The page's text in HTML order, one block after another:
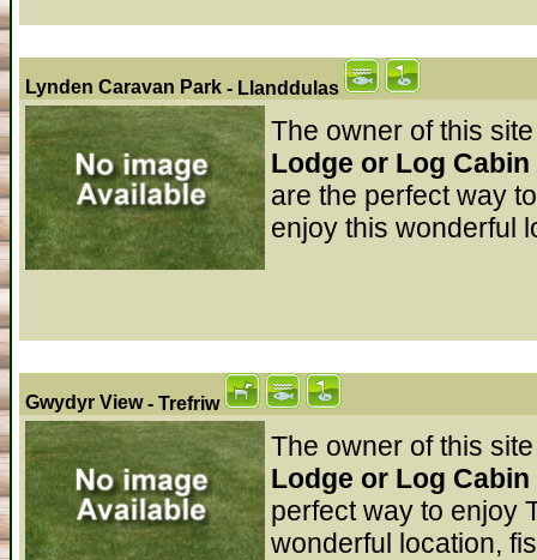
Lynden Caravan Park - Llanddulas
The owner of this
Lodge or Log
are the perfect way
enjoy this wonderful
Gwydyr View- Trefriw
The owner of this
Lodge or Log
perfect way to enjoy
wonderful location,